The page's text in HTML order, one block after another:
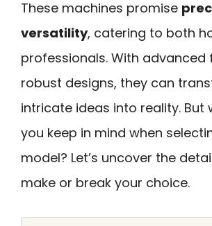
These machines promise
versatility, catering to both
professionals. With advanced
robust designs, they can
intricate ideas into reality. But
you keep in mind when
model? Let’s uncover the
make or break your choice.